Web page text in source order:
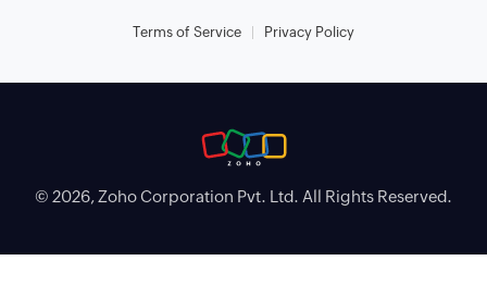
Terms of Service Privacy Policy
© 2026, Zoho Corporation Pvt. Ltd. All Rights Reserved.